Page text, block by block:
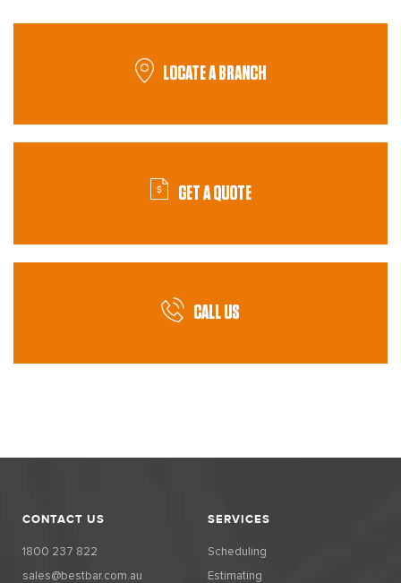
LOCATE A BRANCH
GET A QUOTE
CALL US
CONTACT US
1800 237 822
sales@bestbar.com.au
SERVICES
Scheduling
Estimating